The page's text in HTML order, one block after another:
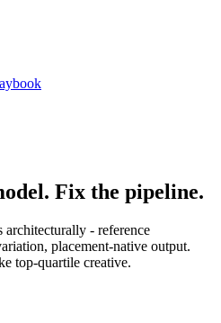
Fix the pipeline.
architecturally - reference
placement-native output.
top-quartile creative.